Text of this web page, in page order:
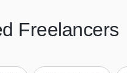
Freelancers